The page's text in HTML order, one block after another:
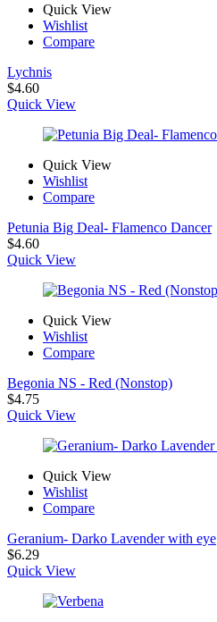
Quick View
Wishlist
Compare
Lychnis
$4.60
Quick View
Quick View
Wishlist
Compare
Petunia Big Deal- Flamenco Dancer
$4.60
Quick View
Quick View
Wishlist
Compare
Begonia NS - Red (Nonstop)
$4.75
Quick View
Quick View
Wishlist
Compare
Geranium- Darko Lavender with eye
$6.29
Quick View